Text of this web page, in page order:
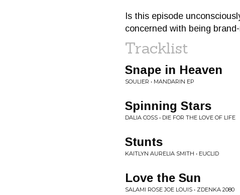
Is this episode
concerned with being
Tracklist
Snape in Heaven
SOULIER • MANDARIN EP
Spinning Stars
DALIA COSS • DIE FOR THE LOVE OF LIFE
Stunts
KAITLYN AURELIA SMITH • EUCLID
Love the Sun
SALAMI ROSE JOE LOUIS • ZDENKA 2080